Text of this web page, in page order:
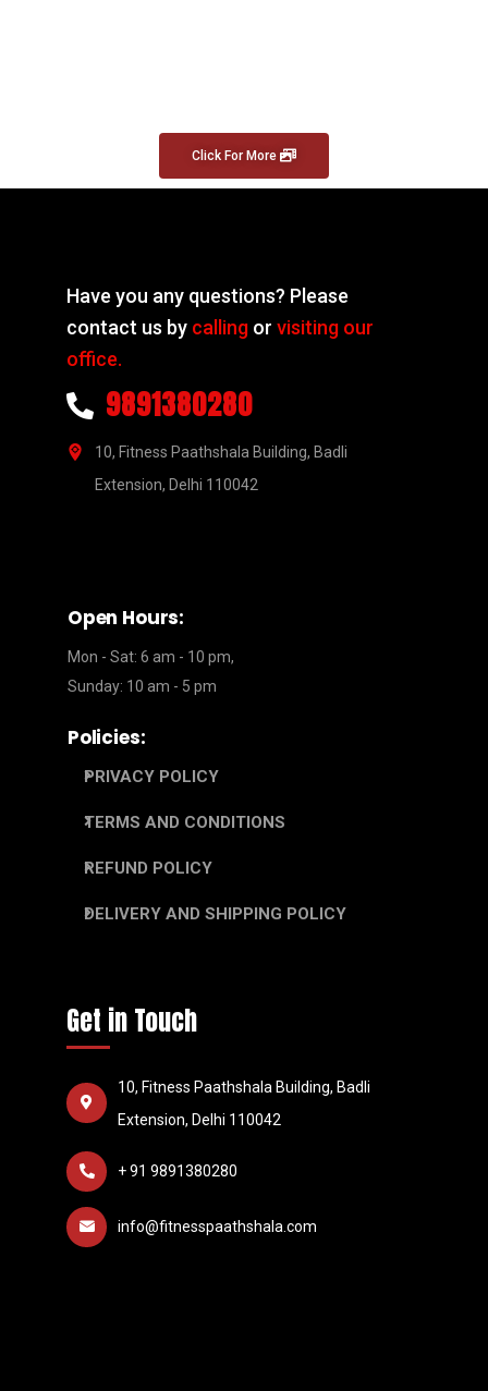
Click For More
Have you any questions? Please
contact us by calling orvisiting our
office.
9891380280
10, Fitness Paathshala Building, Badli
Extension, Delhi 110042
Open Hours:
Mon - Sat: 6 am - 10 pm,
Sunday: 10 am - 5 pm
Policies:
PRIVACY POLICY
TERMS AND CONDITIONS
REFUND POLICY
DELIVERY AND SHIPPING POLICY
Get in Touch
10, Fitness Paathshala Building, Badli
Extension, Delhi 110042
+ 91 9891380280
info@fitnesspaathshala.com